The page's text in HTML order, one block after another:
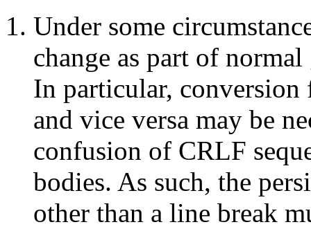
Under some
change as part of
In particular, conversion
and vice versa may be
confusion of CRLF
bodies. As such, the
other than a line break